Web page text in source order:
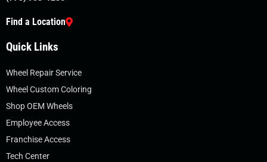
Find a Location
Quick Links
Wheel Repair Service
Wheel Custom Coloring
Shop OEM Wheels
Employee Access
Franchise Access
Tech Center